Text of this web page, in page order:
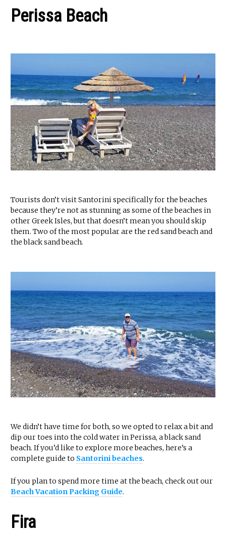
Perissa Beach
Tourists don’t visit Santorini specifically for the beaches
because they’re not as stunning as some of the beaches in
other Greek Isles, but that doesn’t mean you should skip
them. Two of the most popular are the red sand beach and
the black sand beach.
We didn’t have time for both, so we opted to relax a bit and
dip our toes into the cold water in Perissa, a black sand
beach. If you’d like to explore more beaches, here’s a
complete guide to Santorini beaches.
If you plan to spend more time at the beach, check out our
Beach Vacation Packing Guide.
Fira